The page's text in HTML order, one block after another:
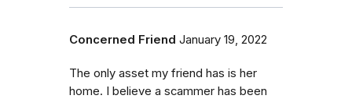
Concerned Friend January 19, 2022
The only asset my friend has is her
home. I believe a scammer has been